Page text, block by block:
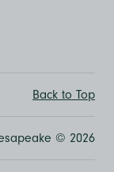
Back to Top
© 2026